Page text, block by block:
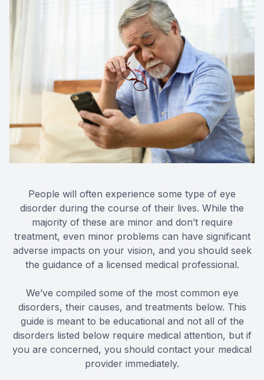
People will often experience some type of eye
disorder during the course of their lives. While the
majority of these are minor and don’t require
treatment, even minor problems can have significant
adverse impacts on your vision, and you should seek
the guidance of a licensed medical professional.
We’ve compiled some of the most common eye
disorders, their causes, and treatments below. This
guide is meant to be educational and not all of the
disorders listed below require medical attention, but if
you are concerned, you should contact your medical
provider immediately.
Eye